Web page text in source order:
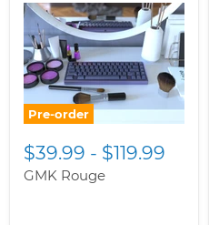
Pre-order
$39.99 - $119.99
GMK Rouge